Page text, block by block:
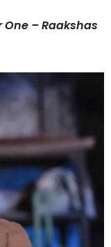
– Raakshas